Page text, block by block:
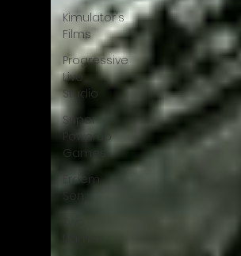
Kimulator's
Films
Progressive
Live
Studio
Super
PowerUp
Games
Erdem
Sen